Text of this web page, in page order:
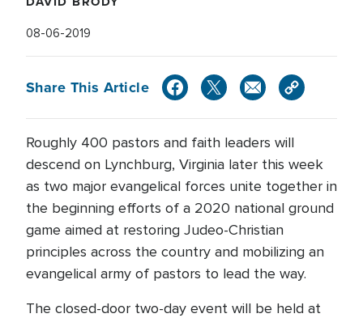
08-06-2019
Share This Article
Roughly 400 pastors and faith leaders will
descend on Lynchburg, Virginia later this week
as two major evangelical forces unite together in
the beginning efforts of a 2020 national ground
game aimed at restoring Judeo-Christian
principles across the country and mobilizing an
evangelical army of pastors to lead the way.
The closed-door two-day event will be held at